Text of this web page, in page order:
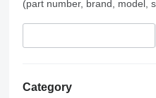
(part number, brand, model,
Category